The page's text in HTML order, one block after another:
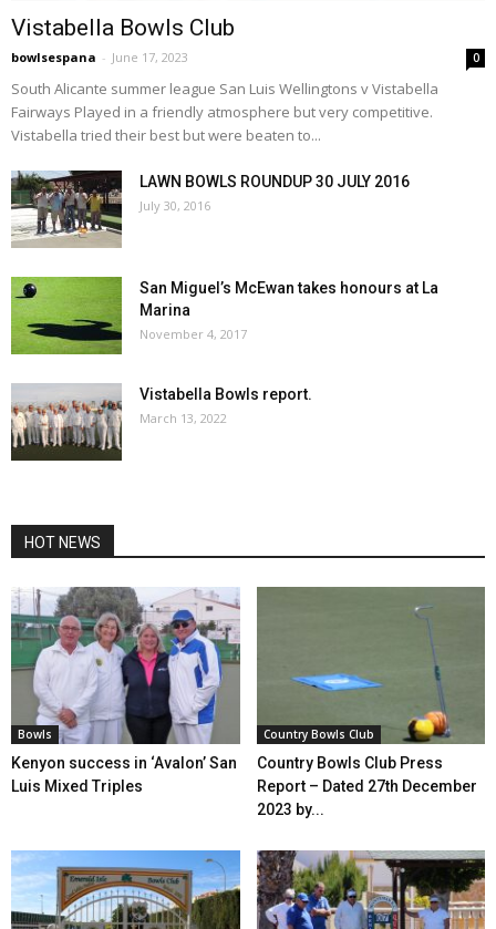
Vistabella Bowls Club
bowlsespana - June 17, 2023 0
South Alicante summer league San Luis Wellingtons v Vistabella
Fairways Played in a friendly atmosphere but very competitive.
Vistabella tried their best but were beaten to...
LAWN BOWLS ROUNDUP 30 JULY 2016
July 30, 2016
San Miguel’s McEwan takes honours at La
Marina
November 4, 2017
Vistabella Bowls report.
March 13, 2022
HOT NEWS
Bowls
Kenyon success in ‘Avalon’ San
Luis Mixed Triples
Country Bowls Club
Country Bowls Club Press
Report – Dated 27th December
2023 by...